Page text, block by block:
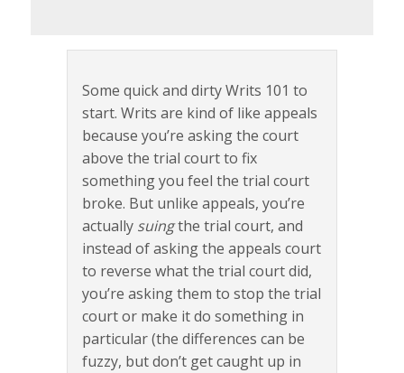
Some quick and dirty Writs 101 to
start. Writs are kind of like appeals
because you’re asking the court
above the trial court to fix
something you feel the trial court
broke. But unlike appeals, you’re
actually suingthe trial court, and
instead of asking the appeals court
to reverse what the trial court did,
you’re asking them to stop the trial
court or make it do something in
particular (the differences can be
fuzzy, but don’t get caught up in